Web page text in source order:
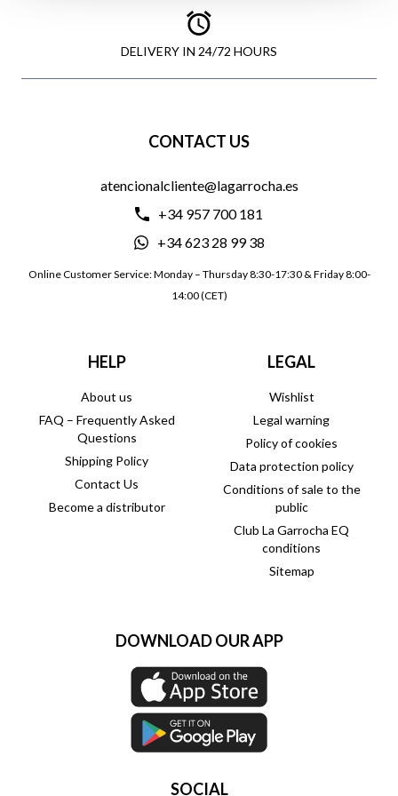
DELIVERY IN 24/72 HOURS
CONTACT US
atencionalcliente@lagarrocha.es
+34 957 700 181
+34 623 28 99 38
Online Customer Service: Monday – Thursday 8:30-17:30 & Friday 8:00-
14:00 (CET)
HELP
About us
FAQ – Frequently Asked
Questions
Shipping Policy
Contact Us
Become a distributor
LEGAL
Wishlist
Legal warning
Policy of cookies
Data protection policy
Conditions of sale to the
public
Club La Garrocha EQ
conditions
Sitemap
DOWNLOAD OUR APP
SOCIAL